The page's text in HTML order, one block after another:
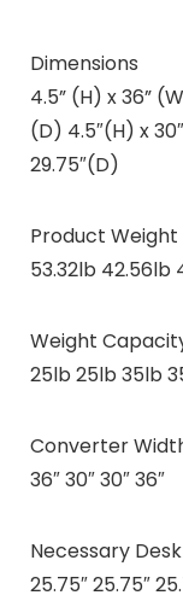
Dimensions
4.5” (H) x 36”
(D) 4.5″(H) x
29.75″(D)
Product Weight
53.32lb 42.56lb
Weight
25lb 25lb 35lb
Converter
36″ 30″ 30″ 36″
Necessary
25.75″ 25.75″